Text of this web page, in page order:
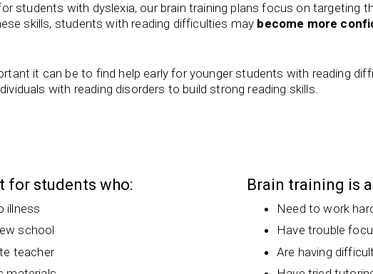
students with dyslexia, our brain training plans focus on targeting
skills, students with reading difficulties may become more
it can be to find help early for younger students with reading
with reading disorders to build strong reading skills.
for students who:
illness
school
teacher
Brain training is
Need to work
Have trouble
Are having